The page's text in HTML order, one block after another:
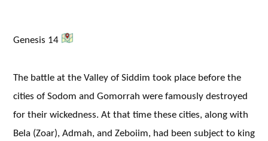
Genesis 14
The battle at the Valley of Siddim took place before the
cities of Sodom and Gomorrah were famously destroyed
for their wickedness. At that time these cities, along with
Bela (Zoar), Admah, and Zeboiim, had been subject to king